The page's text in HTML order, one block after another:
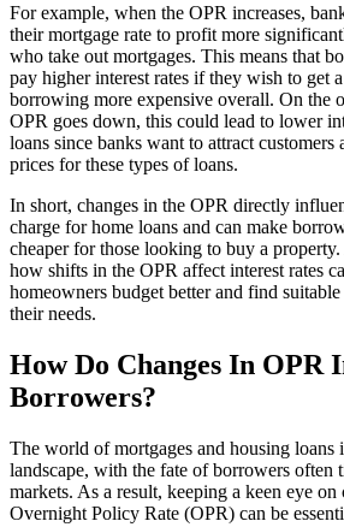
For example, when the OPR increases,
their mortgage rate to profit more
who take out mortgages. This means that
pay higher interest rates if they wish to get
borrowing more expensive overall. On the
OPR goes down, this could lead to lower
loans since banks want to attract
prices for these types of loans.
In short, changes in the OPR directly
charge for home loans and can make
cheaper for those looking to buy a
how shifts in the OPR affect interest rates
homeowners budget better and find
their needs.
How Do Changes In OPR
Borrowers?
The world of mortgages and housing loans
landscape, with the fate of borrowers often
markets. As a result, keeping a keen eye on
Overnight Policy Rate (OPR) can be